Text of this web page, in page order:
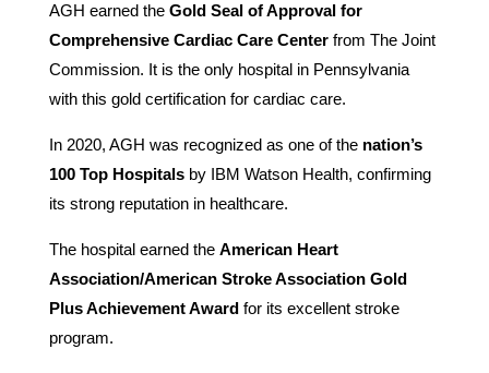
AGH earned the Gold Seal of Approval for
Comprehensive Cardiac Care Centerfrom The Joint
Commission. It is the only hospital in Pennsylvania
with this gold certification for cardiac care.
In 2020, AGH was recognized as one of the nation’s
100 Top Hospitalsby IBM Watson Health, confirming
its strong reputation in healthcare.
The hospital earned the American Heart
Association/American Stroke Association Gold
Plus Achievement Awardfor its excellent stroke
program.